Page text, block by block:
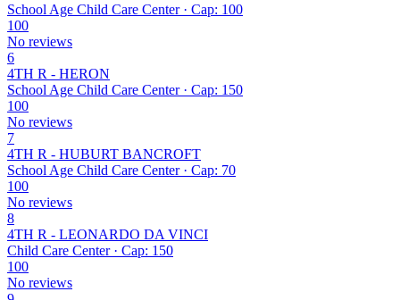
School Age Child Care Center · Cap: 100
100
No reviews
6
4TH R - HERON
School Age Child Care Center · Cap: 150
100
No reviews
7
4TH R - HUBURT BANCROFT
School Age Child Care Center · Cap: 70
100
No reviews
8
4TH R - LEONARDO DA VINCI
Child Care Center · Cap: 150
100
No reviews